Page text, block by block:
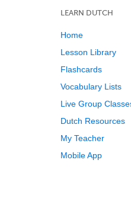
LEARN DUTCH
Home
Lesson Library
Flashcards
Vocabulary Lists
Live Group
Dutch Resources
My Teacher
Mobile App